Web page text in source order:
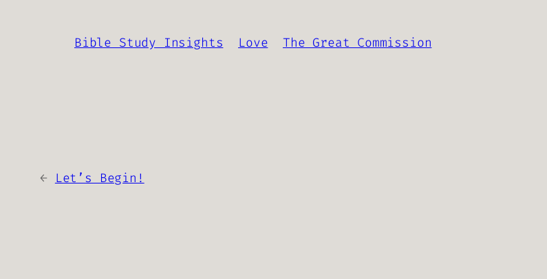
Bible Study Insights Love The Great Commission
← Let’s Begin!